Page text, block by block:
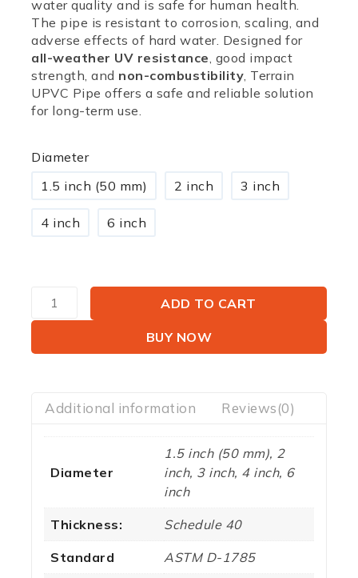
water quality and is safe for human health.
The pipe is resistant to corrosion, scaling, and
adverse effects of hard water. Designed for
all-weather UV resistance , good impact
strength, and non-combustibility , Terrain
UPVC Pipe offers a safe and reliable solution
for long-term use.
Diameter
1.5 inch (50 mm)
2 inch 3 inch
4 inch 6 inch
ADD TO CART
BUY NOW
Additional information Reviews(0)
Diameter
1.5 inch (50 mm), 2
inch, 3 inch, 4 inch, 6
inch
Thickness: Schedule 40
Standard ASTM D-1785